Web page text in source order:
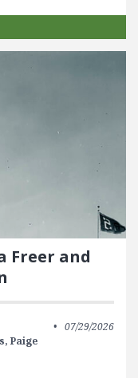
Freer and
Paige
07/29/2026